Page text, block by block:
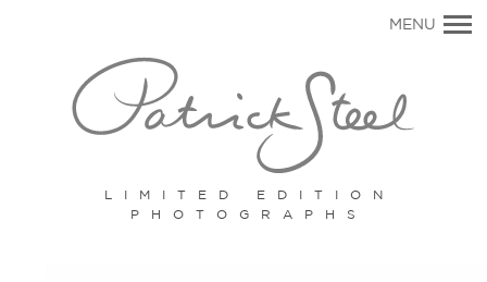
LIMITED EDITION
PHOTOGRAPHS
MENU